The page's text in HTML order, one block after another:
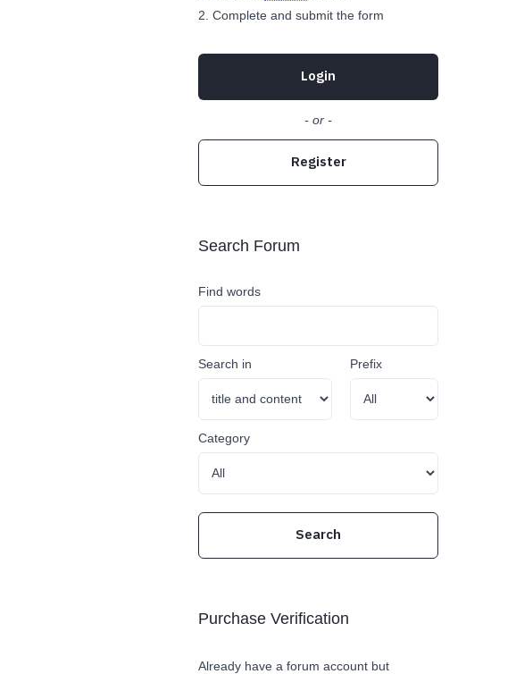
Complete and submit the form
Login
- or -
Register
Search Forum
Find words
Search in Prefix
Category
Purchase Verification
Already have a forum account but